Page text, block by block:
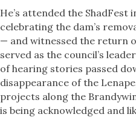
He’s attended the
celebrating the dam’s
— and witnessed the return
served as the council’s
of hearing stories passed
disappearance of the
projects along the
is being acknowledged and